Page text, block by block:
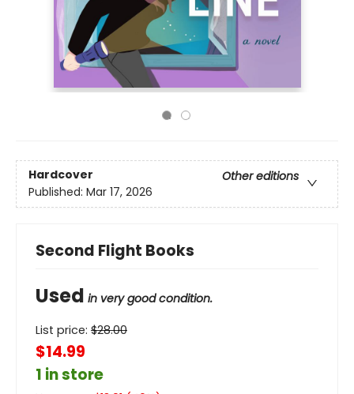
Hardcover
Other editions
Published: Mar 17, 2026
Second Flight Books
Used in very good condition.
List price: $28.00
$14.99
1 in store